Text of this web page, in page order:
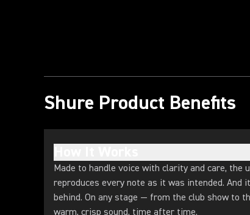
Shure Product Benefits
Made to handle voice with clarity and care, the
reproduces every note as it was intended. And
behind. On any stage — from the club show to
warm, crisp sound, time after time.